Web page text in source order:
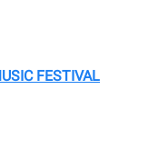
FESTIVAL